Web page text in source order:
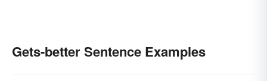
Gets-better Sentence Examples